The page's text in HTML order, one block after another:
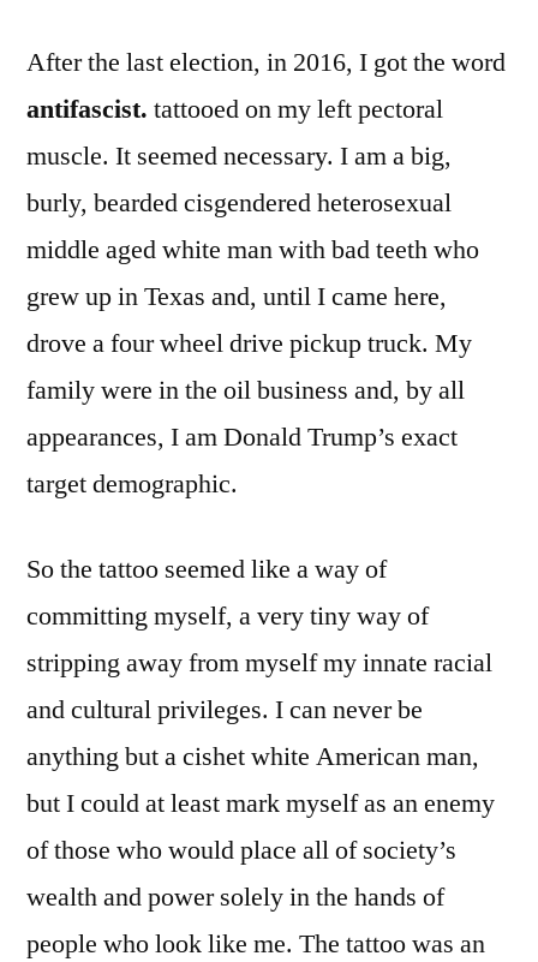
After the last election, in 2016, I got the word
antifascist. tattooed on my left pectoral
muscle. It seemed necessary. I am a big,
burly, bearded cisgendered heterosexual
middle aged white man with bad teeth who
grew up in Texas and, until I came here,
drove a four wheel drive pickup truck. My
family were in the oil business and, by all
appearances, I am Donald Trump’s exact
target demographic.
So the tattoo seemed like a way of
committing myself, a very tiny way of
stripping away from myself my innate racial
and cultural privileges. I can never be
anything but a cishet white American man,
but I could at least mark myself as an enemy
of those who would place all of society’s
wealth and power solely in the hands of
people who look like me. The tattoo was an